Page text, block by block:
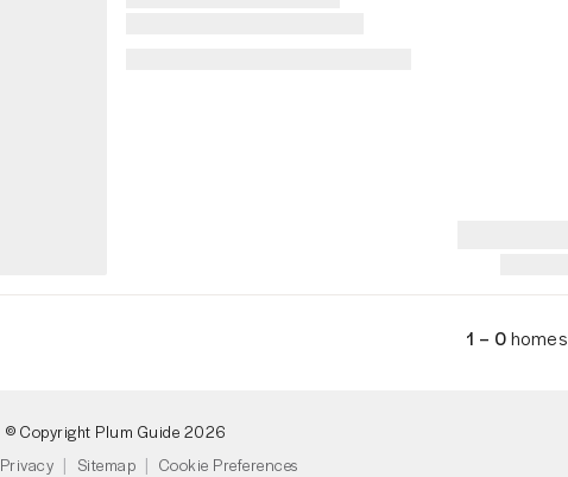
1 – 0homes
© Copyright Plum Guide 2026
Privacy Sitemap Cookie Preferences